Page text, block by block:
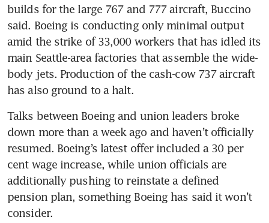
builds for the large 767 and 777 aircraft, Buccino
said. Boeing is conducting only minimal output
amid the strike of 33,000 workers that has idled its
main Seattle-area factories that assemble the wide-
body jets. Production of the cash-cow 737 aircraft
has also ground to a halt.
Talks between Boeing and union leaders broke
down more than a week ago and haven’t officially
resumed. Boeing’s latest offer included a 30 per
cent wage increase, while union officials are
additionally pushing to reinstate a defined
pension plan, something Boeing has said it won’t
consider.